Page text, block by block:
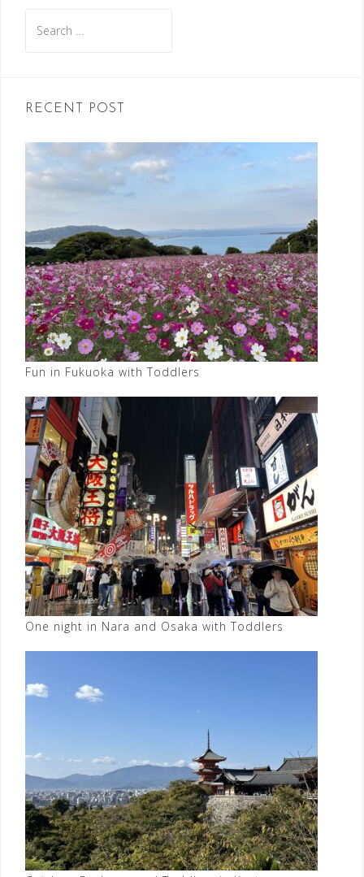
for:
RECENT POST
Fun in Fukuoka with Toddlers
One night in Nara and Osaka with Toddlers